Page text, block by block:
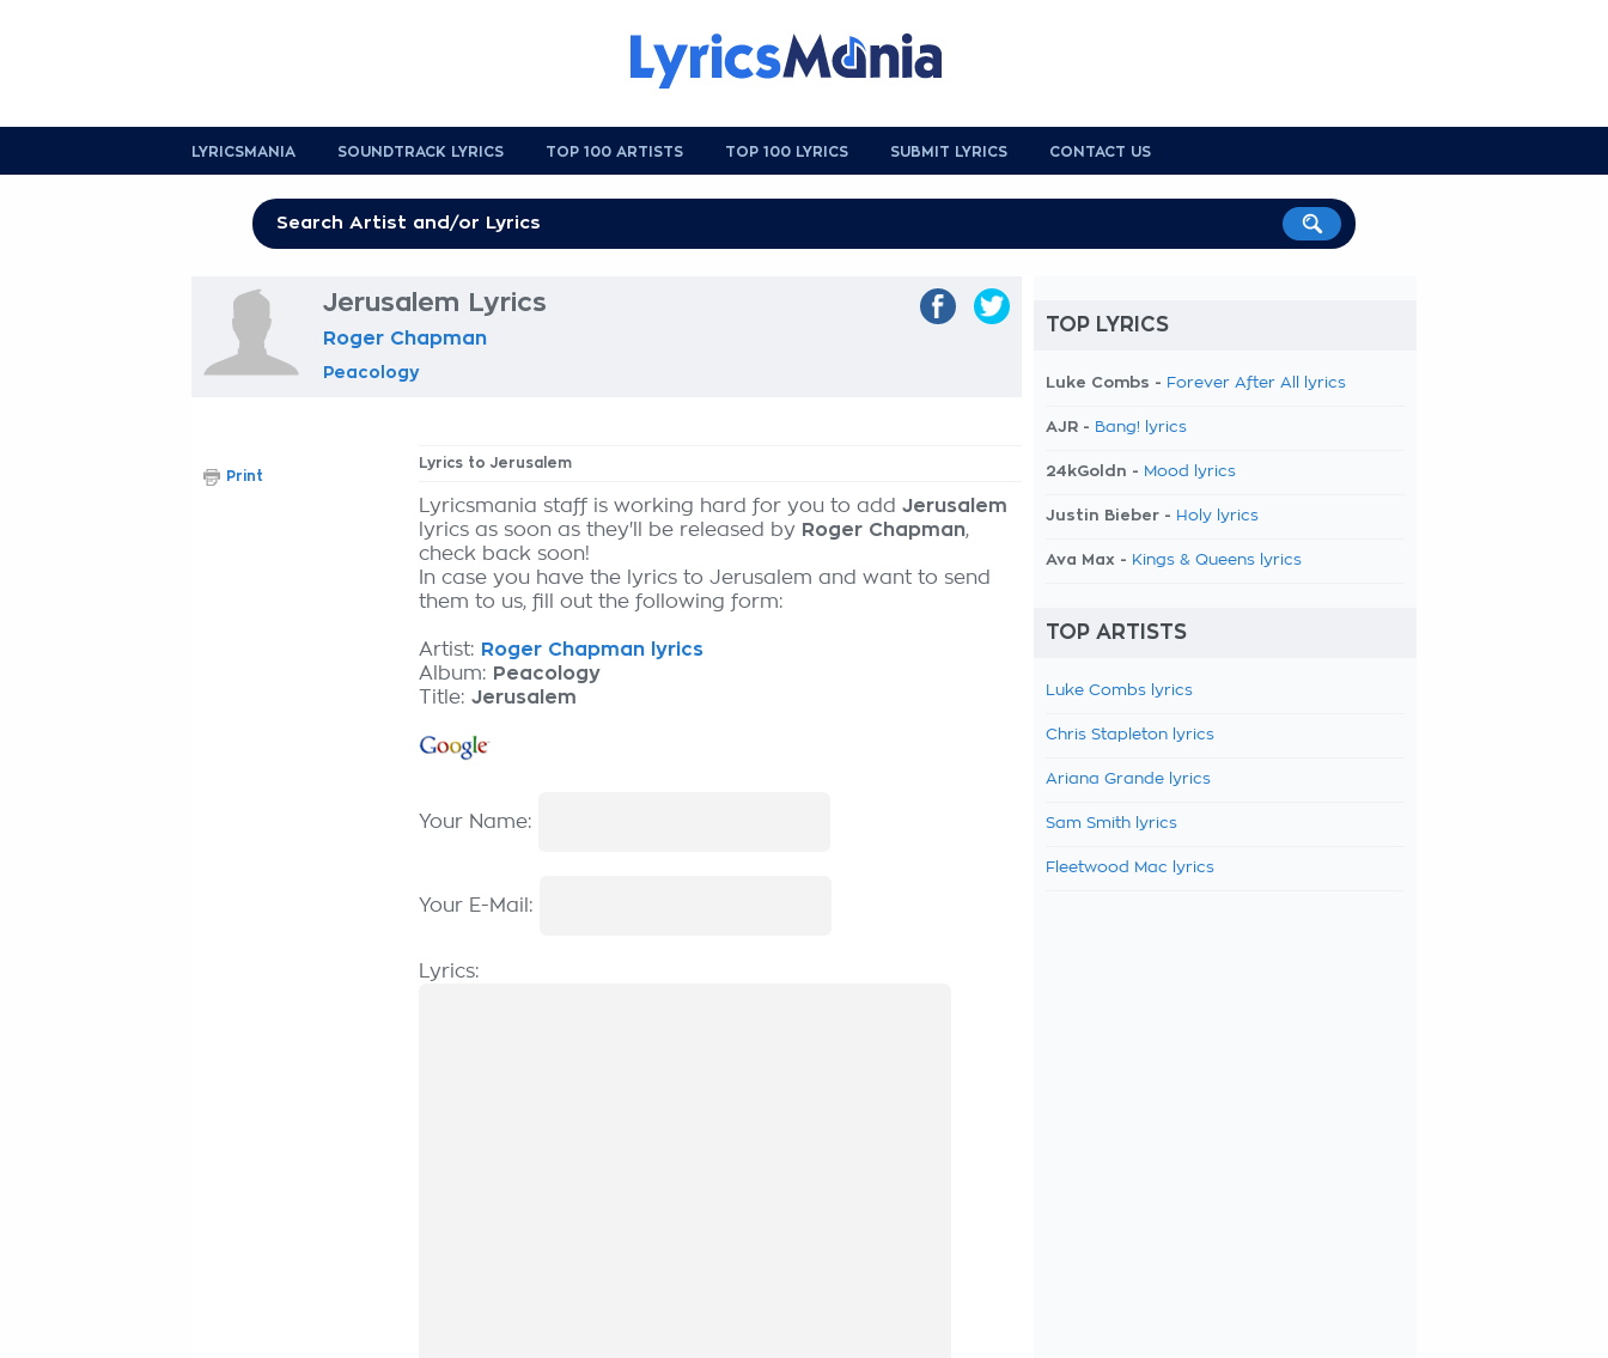
LYRICSMANIA SOUNDTRACK LYRICS TOP 100 ARTISTS TOP 100 LYRICS SUBMIT LYRICS CONTACT US
Jerusalem Lyrics
Roger Chapman
Peacology
Lyrics to Jerusalem
Lyricsmania staff is working hard for you to add Jerusalem
lyrics as soon as they'll be released by Roger Chapman,
check back soon!
In case you have the lyrics to Jerusalem and want to send
them to us, fill out the following form:
Artist: Roger Chapman lyrics
Album: Peacology
Title: Jerusalem
Your Name:
Your E-Mail:
Lyrics:
Print
TOP LYRICS
Luke Combs - Forever After All lyrics
AJR - Bang! lyrics
24kGoldn - Mood lyrics
Justin Bieber - Holy lyrics
Ava Max - Kings & Queens lyrics
TOP ARTISTS
Luke Combs lyrics
Chris Stapleton lyrics
Ariana Grande lyrics
Sam Smith lyrics
Fleetwood Mac lyrics